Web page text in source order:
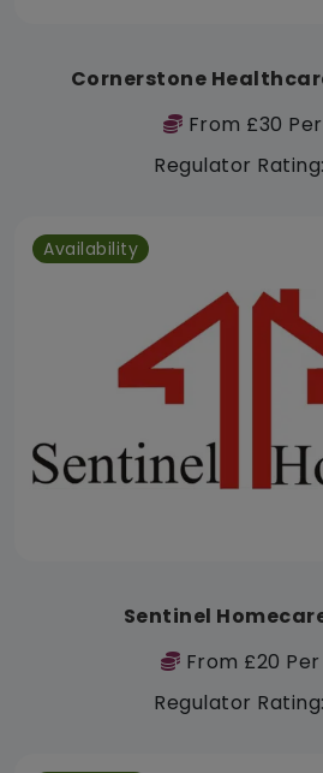
Cornerstone
From £30
Regulator
Availability
Sentinel
From £20
Regulator